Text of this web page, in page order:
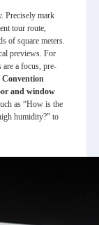
Precisely mark
tour route,
of square meters.
previews. For
a focus, pre-
Convention
and window
as “How is the
humidity?” to